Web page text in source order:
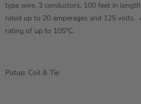
type wire, 3 conductors, 100 feet in
rated up to 20 amperages and 125 volts.
rating of up to 105°C.
Putup: Coil & Tie